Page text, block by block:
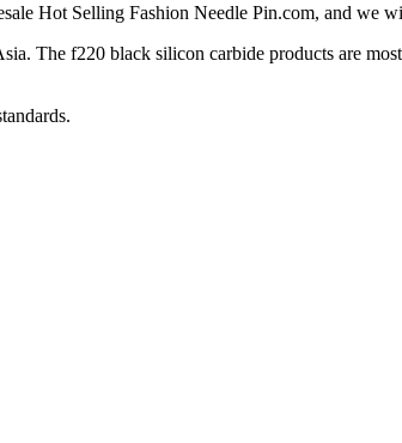
Hot Selling Fashion Needle Pin.com, and we
The f220 black silicon carbide products are